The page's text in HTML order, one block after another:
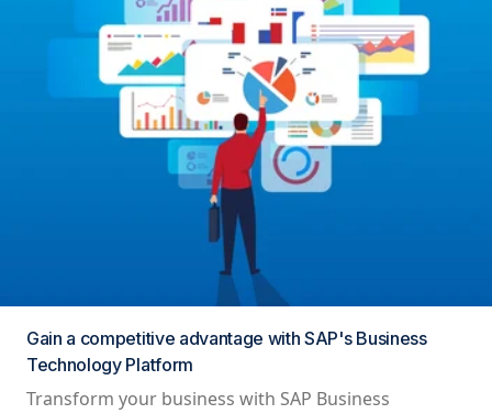
Gain a competitive advantage with SAP's Business
Technology Platform
Transform your business with SAP Business